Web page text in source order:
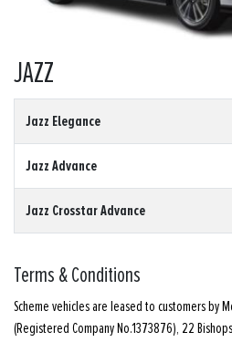
JAZZ
Jazz Elegance
Jazz Advance
Jazz Crosstar Advance
Terms & Conditions
Scheme vehicles are leased to customers by
(Registered Company No.1373876), 22